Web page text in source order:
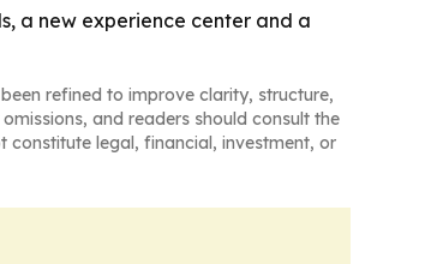
a new experience center and a
refined to improve clarity, structure,
and readers should consult the
constitute legal, financial, investment, or